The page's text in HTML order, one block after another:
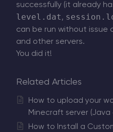
successfully (it already
level.dat,
can be run without issue
and other servers.
You did it!
Related Articles
How to upload your
Minecraft server (Java
How to Install a